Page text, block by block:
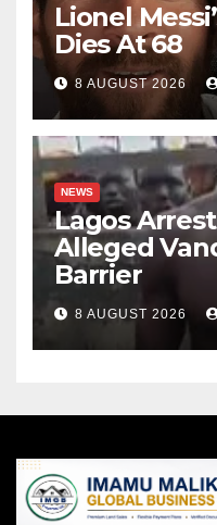
Lionel
Dies At 68
8 AUGUST 2026
NEWS
Lagos
Alleged
Barrier
8 AUGUST 2026